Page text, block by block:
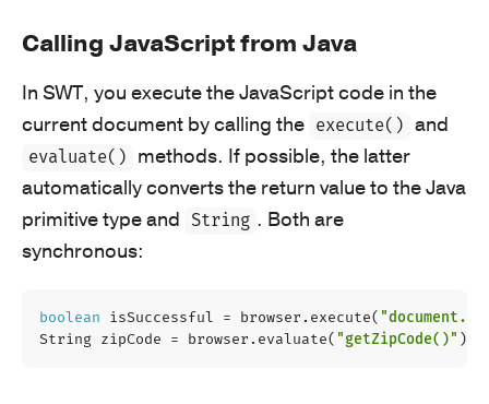
Calling JavaScript from Java
In SWT, you execute the JavaScript code in the
current document by calling the execute() and
evaluate()
methods. If possible, the latter
automatically converts the return value to the Java
primitive type and
String . Both are
synchronous:
boolean isSuccessful = browser . execute(
String zipCode = browser . evaluate( "getZipCode()" );